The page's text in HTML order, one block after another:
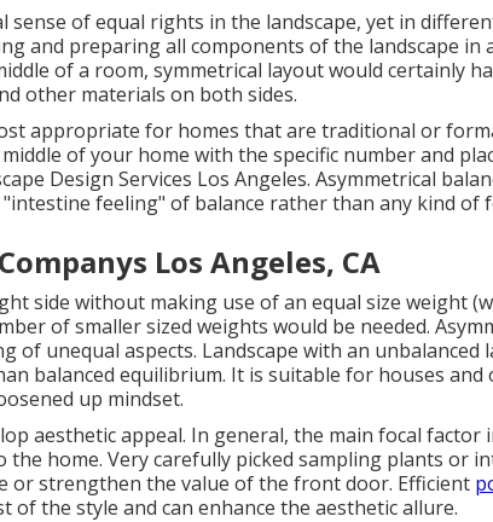
sense of equal rights in the landscape, yet in
and preparing all components of the landscape in
of a room, symmetrical layout would certainly
other materials on both sides.
appropriate for homes that are traditional or
of your home with the specific number and
Design Services Los Angeles. Asymmetrical
feeling" of balance rather than any kind of
Los Angeles, CA
side without making use of an equal size weight
of smaller sized weights would be needed.
of unequal aspects. Landscape with an unbalanced
balanced equilibrium. It is suitable for houses
up mindset.
aesthetic appeal. In general, the main focal
the home. Very carefully picked sampling plants or
or strengthen the value of the front door. Efficient
of the style and can enhance the aesthetic allure.